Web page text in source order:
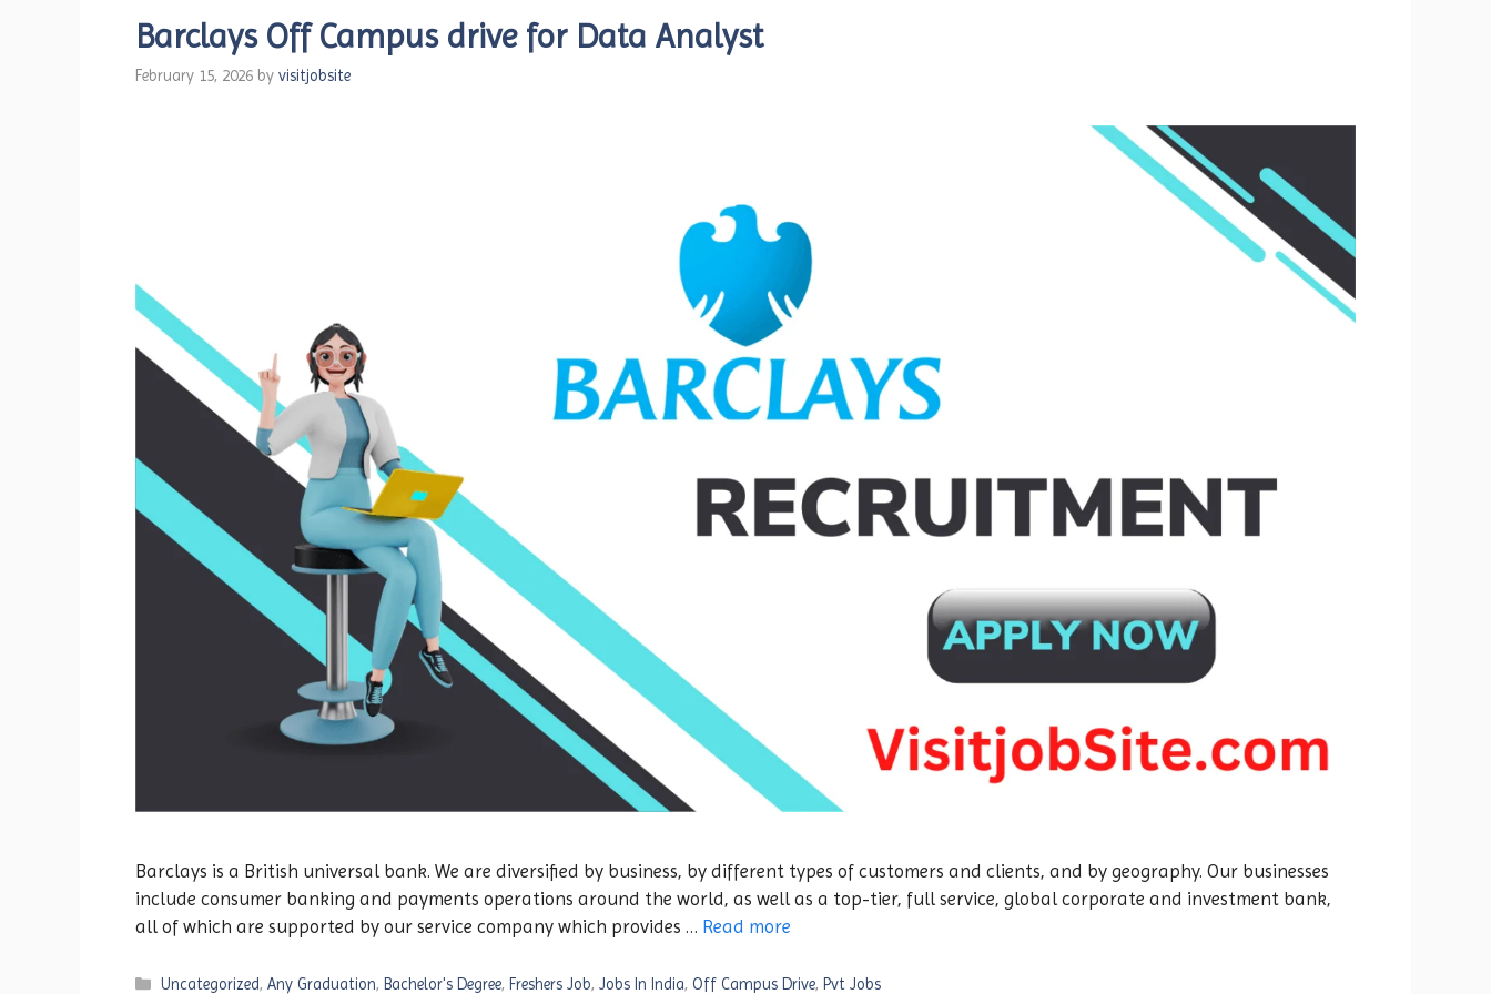
Barclays Off Campus drive for Data Analyst
February 15, 2026 by visitjobsite
Barclays is a British universal bank. We are diversified by business, by different types of customers and clients, and by geography. Our businesses
include consumer banking and payments operations around the world, as well as a top-tier, full service, global corporate and investment bank,
all of which are supported by our service company which provides … Read more
Categories
Uncategorized,Any Graduation, Bachelor's Degree, Freshers Job,Jobs In India,Off Campus Drive, Pvt Jobs